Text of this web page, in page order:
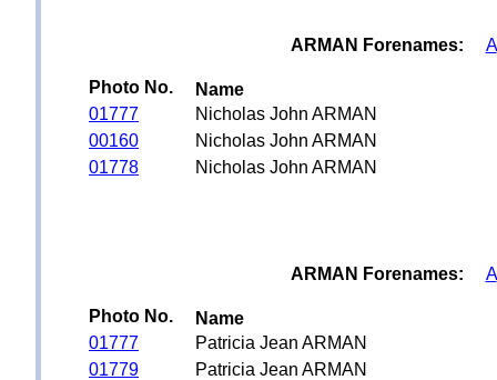
ARMAN Forenames: A
Photo No.
Name
01777
Nicholas John ARMAN
00160
Nicholas John ARMAN
01778
Nicholas John ARMAN
ARMAN Forenames: A
Photo No.
Name
01777
Patricia Jean ARMAN
01779
Patricia Jean ARMAN